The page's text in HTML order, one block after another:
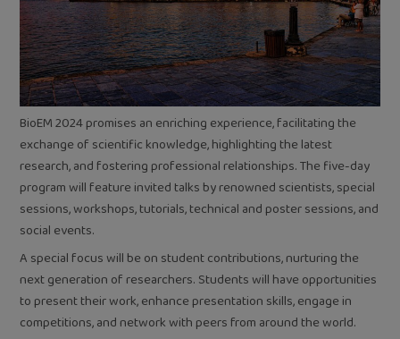
BioEM 2024 promises an enriching experience, facilitating the
exchange of scientific knowledge, highlighting the latest
research, and fostering professional relationships. The five-day
program will feature invited talks by renowned scientists, special
sessions, workshops, tutorials, technical and poster sessions, and
social events.
A special focus will be on student contributions, nurturing the
next generation of researchers. Students will have opportunities
to present their work, enhance presentation skills, engage in
competitions, and network with peers from around the world.